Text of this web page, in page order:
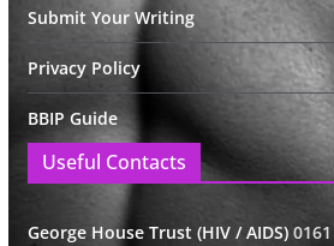
Submit Your Writing
Privacy Policy
BBIP Guide
Useful Contacts
George House Trust (HIV / AIDS)